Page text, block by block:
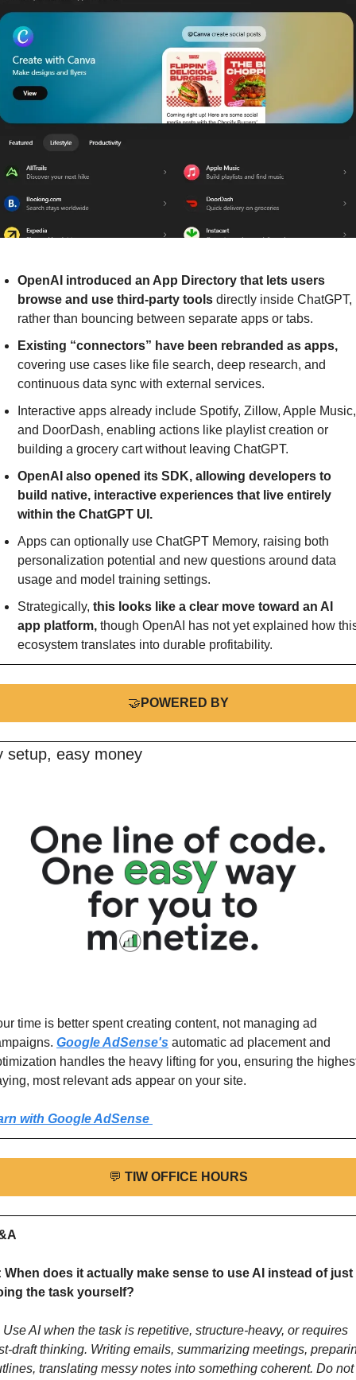
OpenAI introduced an App Directory that lets users
browse and use third-party tools directly inside ChatGPT,
rather than bouncing between separate apps or tabs.
covering use cases like file search, deep research, and
continuous data sync with external services.
Interactive apps already include Spotify, Zillow, Apple Music,
and DoorDash, enabling actions like playlist creation or
building a grocery cart without leaving ChatGPT.
OpenAI also opened its SDK, allowing developers to
build native, interactive experiences that live entirely
within the ChatGPT UI.
Apps can optionally use ChatGPT Memory, raising both
personalization potential and new questions around data
usage and model training settings.
Strategically, this looks like a clear move toward an AI
app platform, though OpenAI has not yet explained how
ecosystem translates into durable profitability.
🤝 POWERED BY
setup, easy money
time is better spent creating content, not managing ad
Google AdSense's automatic ad placement and
handles the heavy lifting for you, ensuring the
most relevant ads appear on your site.
with Google AdSense
💬 TIW OFFICE HOURS
When does it actually make sense to use AI instead of just
the task yourself?
Use AI when the task is repetitive, structure-heavy, or requires
draft thinking. Writing emails, summarizing meetings,
translating messy notes into something coherent. Do not